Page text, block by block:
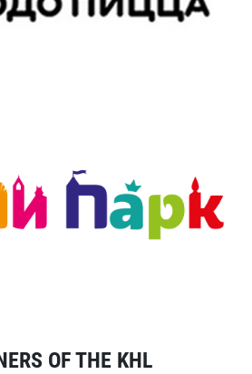
OF THE KHL